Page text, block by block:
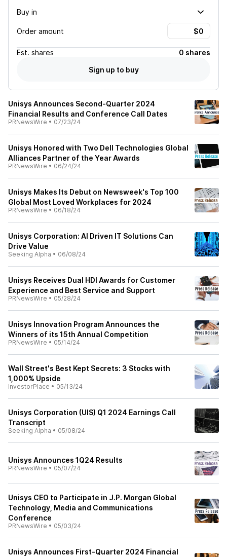
Buy in
Order amount
Est. shares
0 shares
Sign up to buy
Unisys Announces Second-Quarter 2024
Financial Results and Conference Call Dates
PRNewsWire • 07/23/24
Unisys Honored with Two Dell Technologies Global
Alliances Partner of the Year Awards
PRNewsWire • 06/24/24
Unisys Makes Its Debut on Newsweek's Top 100
Global Most Loved Workplaces for 2024
PRNewsWire • 06/18/24
Unisys Corporation: AI Driven IT Solutions Can
Drive Value
Seeking Alpha • 06/08/24
Unisys Receives Dual HDI Awards for Customer
Experience and Best Service and Support
PRNewsWire • 05/28/24
Unisys Innovation Program Announces the
Winners of its 15th Annual Competition
PRNewsWire • 05/14/24
Wall Street's Best Kept Secrets: 3 Stocks with
1,000% Upside
InvestorPlace • 05/13/24
Unisys Corporation (UIS) Q1 2024 Earnings Call
Transcript
Seeking Alpha • 05/08/24
Unisys Announces 1Q24 Results
PRNewsWire • 05/07/24
Unisys CEO to Participate in J.P. Morgan Global
Technology, Media and Communications
Conference
PRNewsWire • 05/03/24
Unisys Announces First-Quarter 2024 Financial